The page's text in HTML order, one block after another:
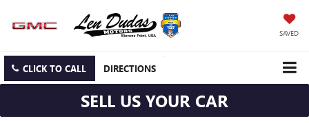
SAVED
CLICK TO CALL DIRECTIONS
SELL US YOUR CAR